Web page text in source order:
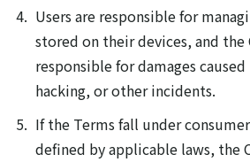
Users are responsible for
stored on their devices, and the
responsible for damages
hacking, or other incidents.
If the Terms fall under
defined by applicable laws, the